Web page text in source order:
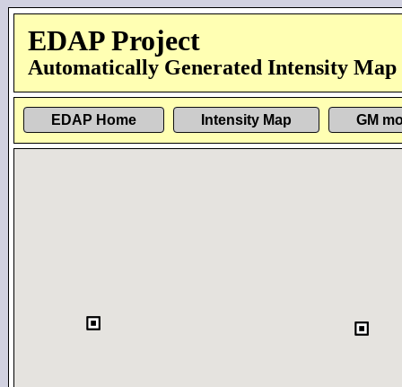
EDAP Project
Automatically Generated Intensity Map
EDAP Home Intensity Map GM